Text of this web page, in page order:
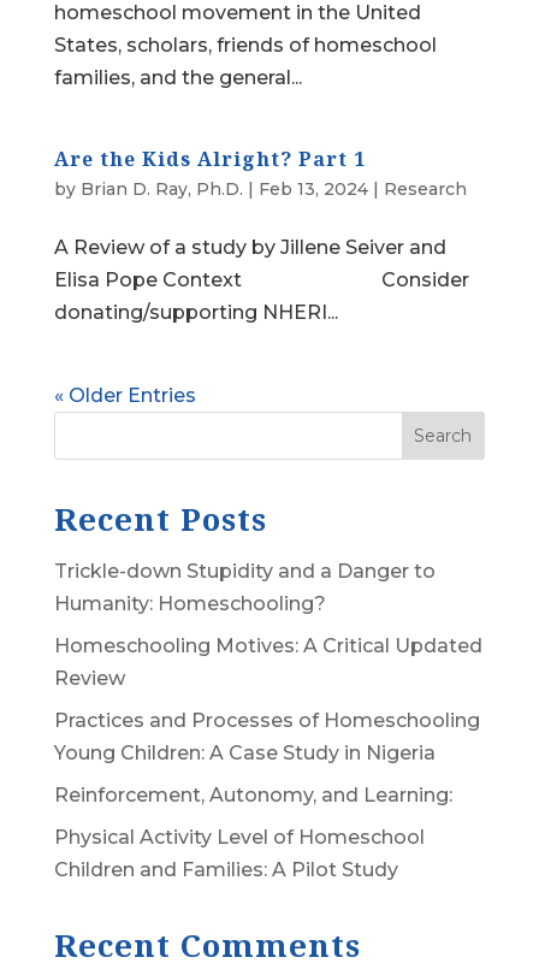
homeschool movement in the United
States, scholars, friends of homeschool
families, and the general...
Are the Kids Alright? Part 1
by Brian D. Ray, Ph.D. Feb 13, 2024| Research
A Review of a study by Jillene Seiver and
Elisa Pope Context Consider
donating/supporting NHERI...
« Older Entries
Search
Recent Posts
Trickle-down Stupidity and a Danger to
Humanity: Homeschooling?
Homeschooling Motives: A Critical Updated
Review
Practices and Processes of Homeschooling
Young Children: A Case Study in Nigeria
Reinforcement, Autonomy, and Learning:
Physical Activity Level of Homeschool
Children and Families: A Pilot Study
Recent Comments